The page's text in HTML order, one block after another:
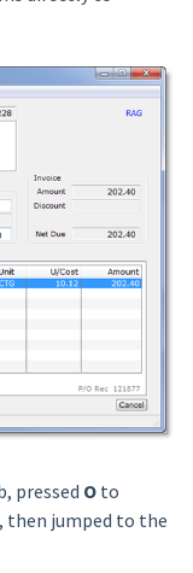
pressed Oto
then jumped to the